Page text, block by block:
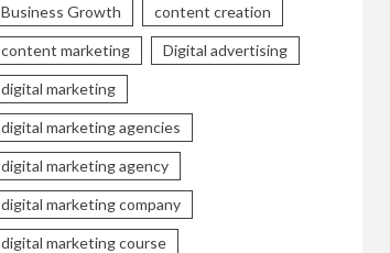
Business Growth content creation
content marketing Digital advertising
digital marketing
digital marketing agencies
digital marketing agency
digital marketing company
digital marketing course